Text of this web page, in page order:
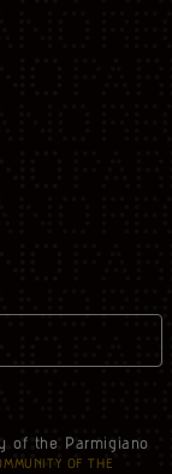
of the Parmigiano
OF THE